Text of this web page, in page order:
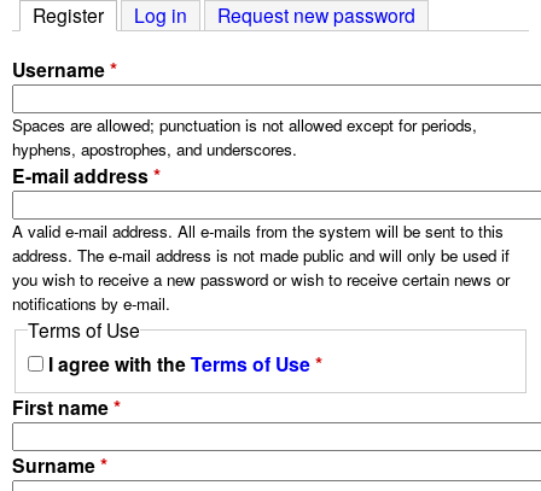
S
t
o
r
i
e
s
Register (active tab)
Log in Request new password
Username*
Spaces are allowed; punctuation is not allowed except for periods,
hyphens, apostrophes, and underscores.
E-mail address*
A valid e-mail address. All e-mails from the system will be sent to this
address. The e-mail address is not made public and will only be used if
you wish to receive a new password or wish to receive certain news or
notifications by e-mail.
Terms of Use
I agree with theTerms of Use*
First name*
Surname*